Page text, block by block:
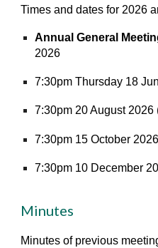
Times and dates for 2026
Annual General
2026
7:30pm Thursday 18
7:30pm 20 August 2026
7:30pm 15 October 2026
7:30pm 10 December
Minutes
Minutes of previous